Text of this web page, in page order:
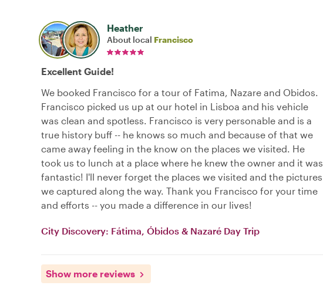
Heather
About local Francisco
Excellent Guide!
We booked Francisco for a tour of Fatima, Nazare and Obidos.
Francisco picked us up at our hotel in Lisboa and his vehicle
was clean and spotless. Francisco is very personable and is a
true history buff -- he knows so much and because of that we
came away feeling in the know on the places we visited. He
took us to lunch at a place where he knew the owner and it was
fantastic! I'll never forget the places we visited and the pictures
we captured along the way. Thank you Francisco for your time
and efforts -- you made a difference in our lives!
City Discovery: Fátima, Óbidos & Nazaré Day Trip
Show more reviews